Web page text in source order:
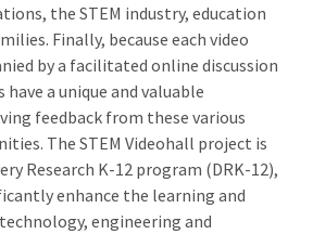
the STEM industry, education
Finally, because each video
by a facilitated online discussion
a unique and valuable
feedback from these various
The STEM Videohall project is
Research K-12 program (DRK-12),
enhance the learning and
engineering and